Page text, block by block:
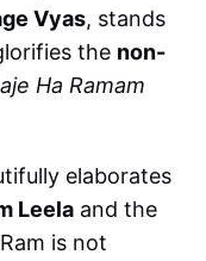
Vyas, stands
the non-
Ha Ramam
elaborates
Leela and the
is not